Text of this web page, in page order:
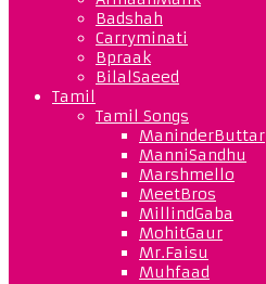
Badshah
Carryminati
Bpraak
BilalSaeed
Tamil
Tamil Songs
ManinderButtar
ManniSandhu
Marshmello
MeetBros
MillindGaba
MohitGaur
Mr.Faisu
Muhfaad